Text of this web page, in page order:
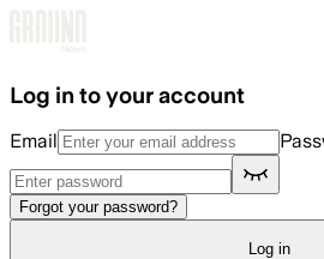
Log in to your account
Email
Forgot your password?
Log in